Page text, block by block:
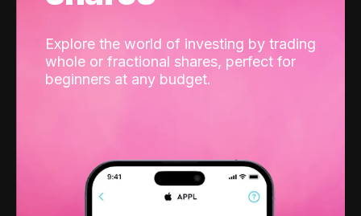
Explore the world of investing by trading
whole or fractional shares, perfect for
beginners at any budget.